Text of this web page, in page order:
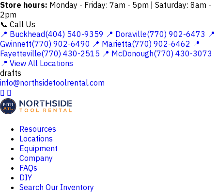
Store hours: Monday - Friday: 7am - 5pm | Saturday: 8am -
2pm
📞 Call Us
📍 Buckhead(404) 540-9359 📍 Doraville(770) 902-6473 📍
Gwinnett(770) 902-6490 📍 Marietta(770) 902-6462 📍
Fayetteville(770) 430-2515 📍 McDonough(770) 430-3073
📍 View All Locations
drafts
info@northsidetoolrental.com
 
Resources
Locations
Equipment
Company
FAQs
DIY
Search Our Inventory